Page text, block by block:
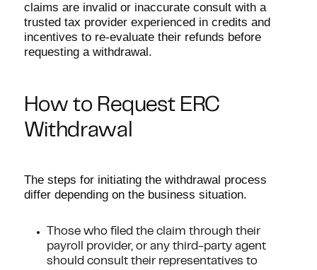
claims are invalid or inaccurate consult with a
trusted tax provider experienced in credits and
incentives to re-evaluate their refunds before
requesting a withdrawal.
How to Request ERC
Withdrawal
The steps for initiating the withdrawal process
differ depending on the business situation.
Those who filed the claim through their
payroll provider, or any third-party agent
should consult their representatives to